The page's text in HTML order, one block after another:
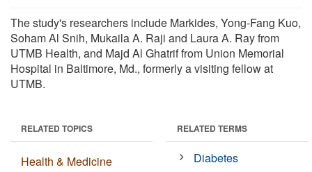
The study's researchers include Markides, Yong-Fang Kuo,
Soham Al Snih, Mukaila A. Raji and Laura A. Ray from
UTMB Health, and Majd Al Ghatrif from Union Memorial
Hospital in Baltimore, Md., formerly a visiting fellow at
UTMB.
RELATED TOPICS
Health & Medicine
RELATED TERMS
Diabetes